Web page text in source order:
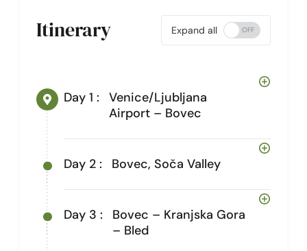
Itinerary Expand all
Day 1 :
Venice/Ljubljana
Airport – Bovec
Day 2 : Bovec, Soča Valley
Day 3 :
Bovec – Kranjska Gora
– Bled